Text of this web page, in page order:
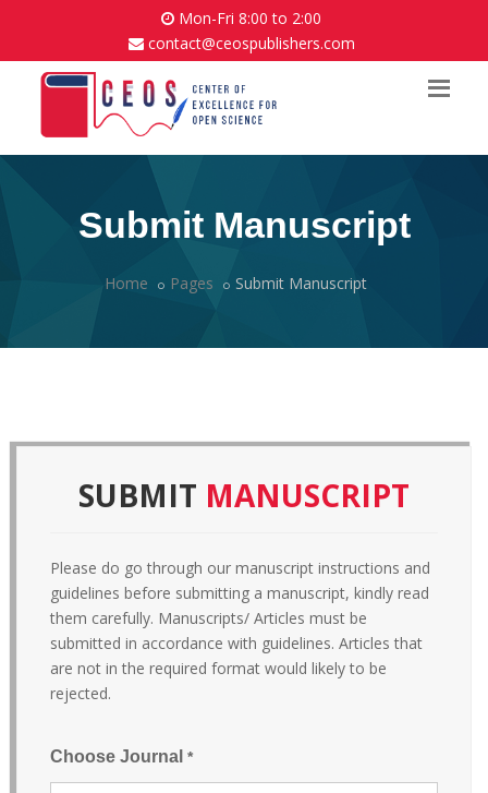
Mon-Fri 8:00 to 2:00
contact@ceospublishers.com
Submit Manuscript
Home Pages Submit Manuscript
SUBMIT MANUSCRIPT
Please do go through our manuscript instructions and
guidelines before submitting a manuscript, kindly read
them carefully. Manuscripts/ Articles must be
submitted in accordance with guidelines. Articles that
are not in the required format would likely to be
rejected.
Choose Journal *